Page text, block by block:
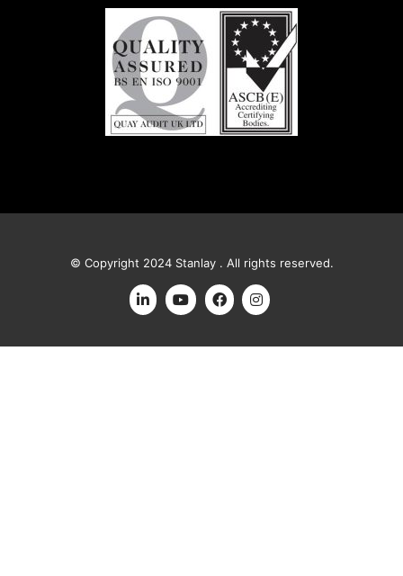
© Copyright 2024 Stanlay . All rights reserved.